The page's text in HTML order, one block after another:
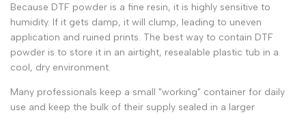
Because DTF powder is a fine resin, it is highly sensitive to
humidity. If it gets damp, it will clump, leading to uneven
application and ruined prints. The best way to contain DTF
powder is to store it in an airtight, resealable plastic tub in a
cool, dry environment.
Many professionals keep a small "working" container for daily
use and keep the bulk of their supply sealed in a larger